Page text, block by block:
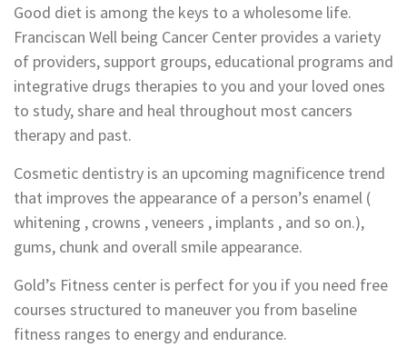
Good diet is among the keys to a wholesome life.
Franciscan Well being Cancer Center provides a variety
of providers, support groups, educational programs and
integrative drugs therapies to you and your loved ones
to study, share and heal throughout most cancers
therapy and past.
Cosmetic dentistry is an upcoming magnificence trend
that improves the appearance of a person’s enamel (
whitening , crowns , veneers , implants , and so on.),
gums, chunk and overall smile appearance.
Gold’s Fitness center is perfect for you if you need free
courses structured to maneuver you from baseline
fitness ranges to energy and endurance.